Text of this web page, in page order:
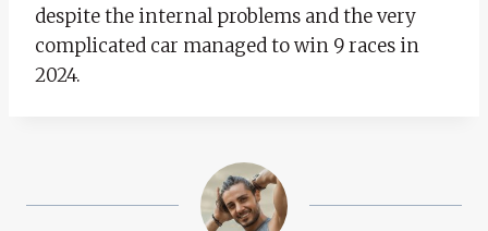
despite the internal problems and the very
complicated car managed to win 9 races in
2024.